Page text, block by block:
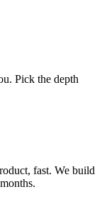
Pick the depth
fast. We build